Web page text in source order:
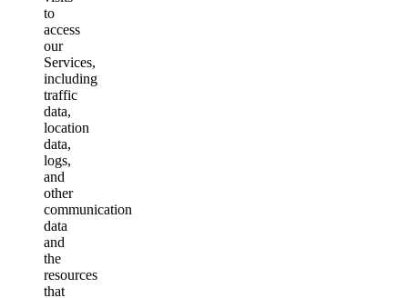
to
access
our
Services,
including
traffic
data,
location
data,
logs,
and
other
communication
data
and
the
resources
that